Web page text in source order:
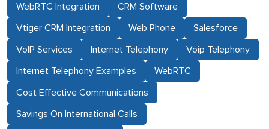
WebRTC Integration CRM Software
Vtiger CRM Integration Web Phone Salesforce
VoIP Services Internet Telephony Voip Telephony
Internet Telephony Examples WebRTC
Cost Effective Communications
Savings On International Calls